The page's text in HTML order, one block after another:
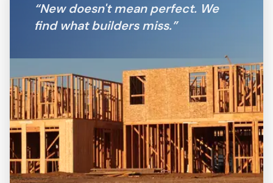
“New doesn't mean perfect. We
find what builders miss.”